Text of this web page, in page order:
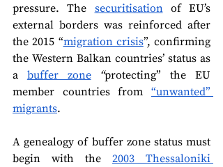
pressure. The securitisation of EU’s
external borders was reinforced after
the 2015 “migration crisis”, confirming
the Western Balkan countries’ status as
a buffer zone “protecting” the EU
member countries from “unwanted”
migrants.
A genealogy of buffer zone status must
begin with the 2003 Thessaloniki